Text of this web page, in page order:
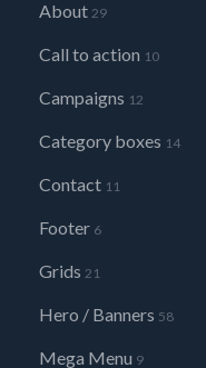
About 29
Call to action 10
Campaigns 12
Category boxes 14
Contact 11
Footer 6
Grids 21
Hero / Banners 58
Mega Menu 9